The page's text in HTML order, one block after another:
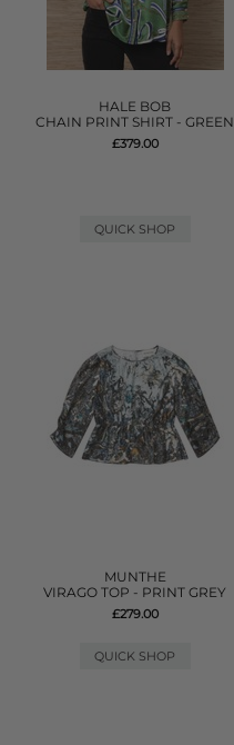
HALE BOB
CHAIN PRINT SHIRT - GREEN
£379.00
QUICK SHOP
MUNTHE
VIRAGO TOP - PRINT GREY
£279.00
QUICK SHOP